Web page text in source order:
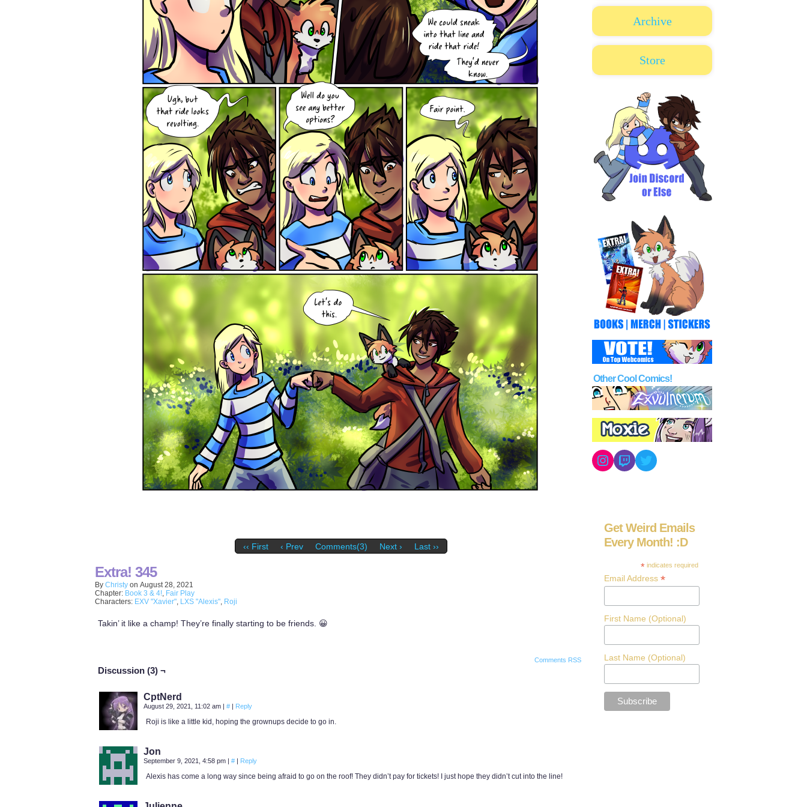
‹‹ First ‹ Prev Comments(3) Next › Last ››
Extra! 345
By Christy on August 28, 2021
Chapter: Book 3 & 4!, Fair Play
Characters: EXV "Xavier", LXS "Alexis", Roji
Takin’ it like a champ! They’re finally starting to be friends. 😀
Comments RSS
Discussion (3) ¬
CptNerd
August 29, 2021, 11:02 am | # | Reply
Roji is like a little kid, hoping the grownups decide to go in.
Jon
September 9, 2021, 4:58 pm | # | Reply
Alexis has come a long way since being afraid to go on the roof! They didn’t pay for tickets! I just hope they didn’t cut into the line!
Archive
Store
Other Cool Comics!
Instagram
TwitchTwitter
Get Weird Emails
Every Month! :D
* indicates required
Email Address *
First Name (Optional)
Last Name (Optional)